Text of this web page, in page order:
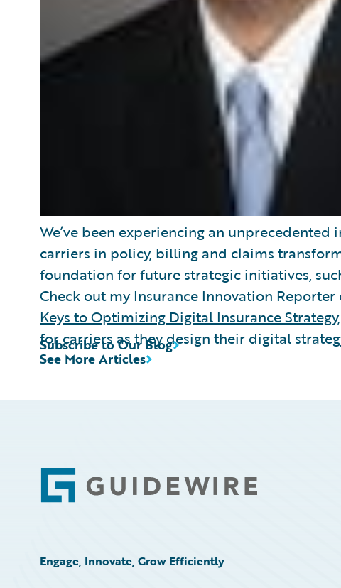
We’ve been experiencing an
carriers in policy, billing and claims
foundation for future strategic initiatives,
Check out my Insurance Innovation Reporter
Keys to Optimizing Digital Insurance Strategy
for carriers as they design their digital
See More Articles
Subscribe to Our Blog
Footer
Engage, Innovate, Grow Efficiently